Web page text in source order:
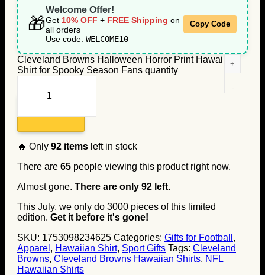
🎁
Welcome Offer!
Get 10% OFF + FREE Shipping on
all orders
Use code: WELCOME10
Copy Code
Cleveland Browns Halloween Horror Print Hawaiian
Shirt for Spooky Season Fans quantity
🔥 Only 92 items left in stock
There are 65 people viewing this product right now.
Almost gone. There are only 92 left.
This July, we only do 3000 pieces of this limited
edition. Get it before it's gone!
SKU: 1753098234625 Categories: Gifts for Football ,
Apparel , Hawaiian Shirt, Sport Gifts Tags: Cleveland
Browns, Cleveland Browns Hawaiian Shirts, NFL
Hawaiian Shirts